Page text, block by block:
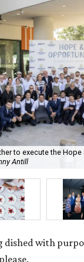
to execute the
Antill
dished with